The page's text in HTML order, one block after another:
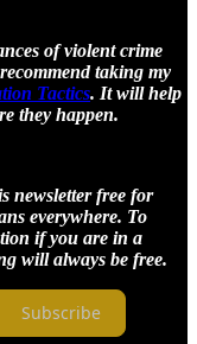
of violent crime
taking my
Tactics. It will help
they happen.
newsletter free for
everywhere. To
if you are in a
will always be free.
Subscribe